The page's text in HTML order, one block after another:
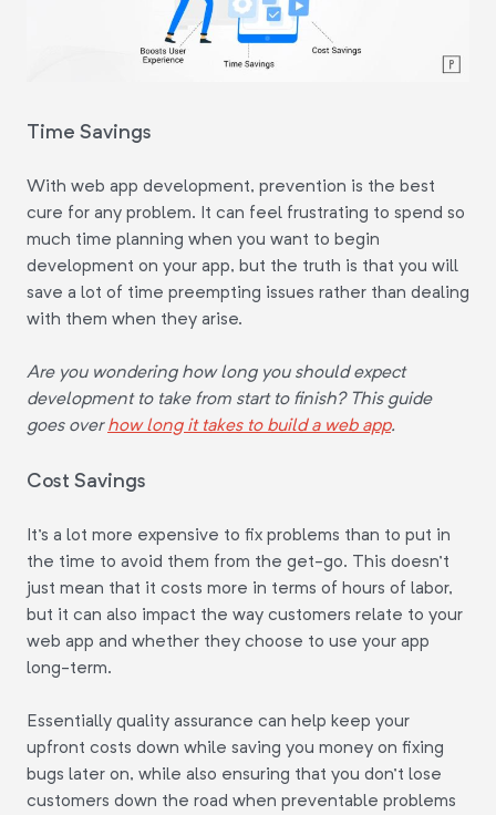
Time Savings
With web app development, prevention is the best
cure for any problem. It can feel frustrating to spend so
much time planning when you want to begin
development on your app, but the truth is that you will
save a lot of time preempting issues rather than dealing
with them when they arise.
Are you wondering how long you should expect
development to take from start to finish? This guide
goes overhow long it takes to build a web app.
Cost Savings
It's a lot more expensive to fix problems than to put in
the time to avoid them from the get-go. This doesn't
just mean that it costs more in terms of hours of labor,
but it can also impact the way customers relate to your
web app and whether they choose to use your app
long-term.
Essentially quality assurance can help keep your
upfront costs down while saving you money on fixing
bugs later on, while also ensuring that you don't lose
customers down the road when preventable problems